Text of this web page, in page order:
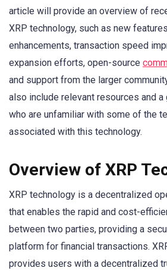
article will provide an overview of
XRP technology, such as new
enhancements, transaction speed
expansion efforts, open-source
and support from the larger
also include relevant resources and
who are unfamiliar with some of the
associated with this technology.
Overview of XRP
XRP technology is a decentralized
that enables the rapid and cost-
between two parties, providing a
platform for financial transactions.
provides users with a decentralized